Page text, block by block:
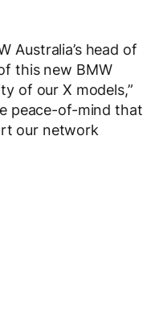
Australia’s head of
this new BMW
of our X models,”
peace-of-mind that
our network